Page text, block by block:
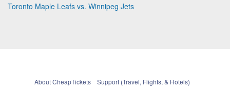
Toronto Maple Leafs vs. Winnipeg Jets
About CheapTickets Support (Travel, Flights, & Hotels)